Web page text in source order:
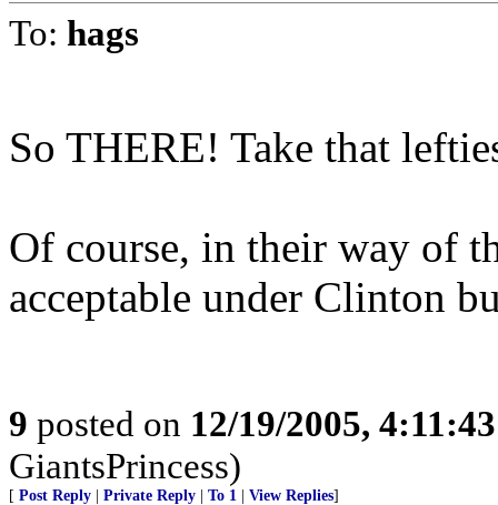
To: hags
So THERE! Take that
Of course, in their way of
acceptable under Clinton
9 posted on 12/19/2005,
GiantsPrincess)
[ Post Reply Private Reply To 1 View Replies]